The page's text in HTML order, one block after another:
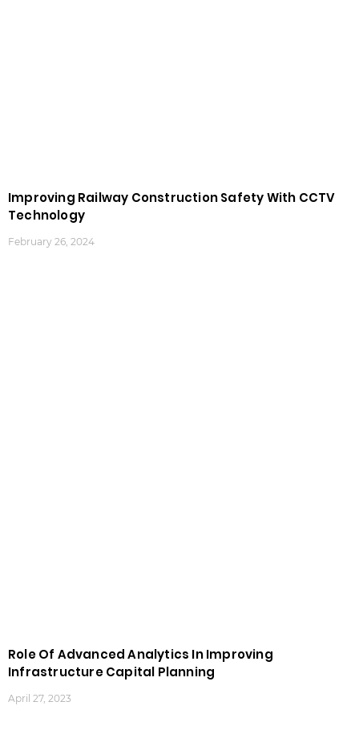
Improving Railway Construction Safety With CCTV
Technology
February 26, 2024
Role Of Advanced Analytics In Improving
Infrastructure Capital Planning
April 27, 2023